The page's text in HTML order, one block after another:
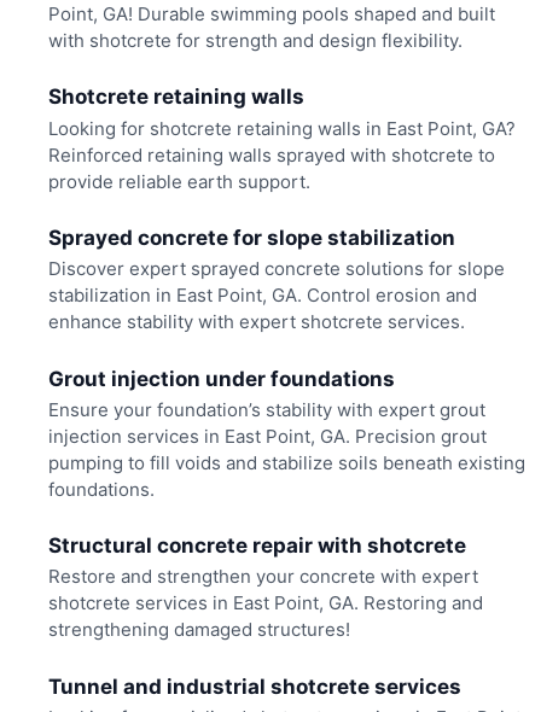
Point, GA! Durable swimming pools shaped and built
with shotcrete for strength and design flexibility.
Shotcrete retaining walls
Looking for shotcrete retaining walls in East Point, GA?
Reinforced retaining walls sprayed with shotcrete to
provide reliable earth support.
Sprayed concrete for slope stabilization
Discover expert sprayed concrete solutions for slope
stabilization in East Point, GA. Control erosion and
enhance stability with expert shotcrete services.
Grout injection under foundations
Ensure your foundation’s stability with expert grout
injection services in East Point, GA. Precision grout
pumping to fill voids and stabilize soils beneath existing
foundations.
Structural concrete repair with shotcrete
Restore and strengthen your concrete with expert
shotcrete services in East Point, GA. Restoring and
strengthening damaged structures!
Tunnel and industrial shotcrete services